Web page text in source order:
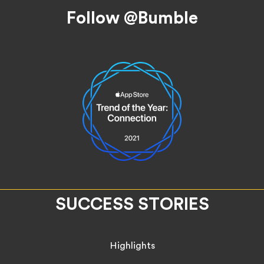
Follow @Bumble
SUCCESS STORIES
Highlights